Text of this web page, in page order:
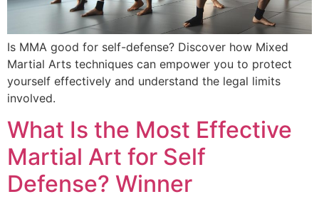
Is MMA good for self-defense? Discover how Mixed
Martial Arts techniques can empower you to protect
yourself effectively and understand the legal limits
involved.
What Is the Most Effective
Martial Art for Self
Defense? Winner